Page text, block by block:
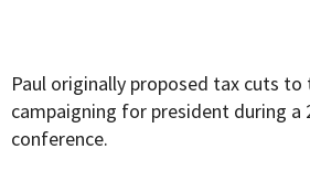
Paul originally proposed tax cuts to
campaigning for president during a
conference.